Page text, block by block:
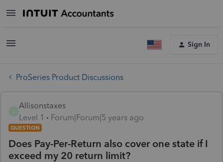
Sign In
ProSeries Product Discussions
Allisonstaxes
Level 1
Forum|Forum|5 years ago
QUESTION
Does Pay-Per-Return also cover one state if I
exceed my 20 return limit?